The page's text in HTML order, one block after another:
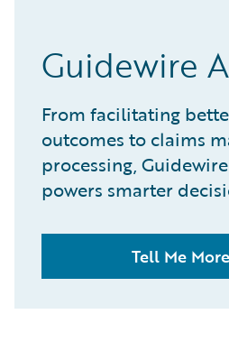
Guidewire
From facilitating
outcomes to claims
processing,
powers smarter
Tell Me More